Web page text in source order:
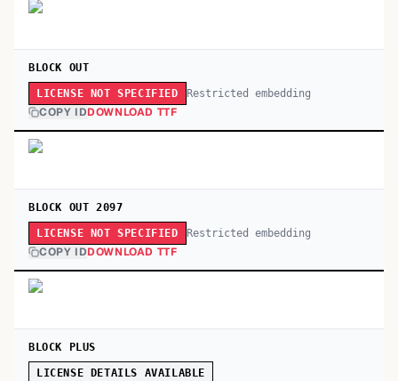
BLOCK OUT
LICENSE NOT SPECIFIED Restricted embedding
COPY IDDOWNLOAD TTF
BLOCK OUT 2097
LICENSE NOT SPECIFIED Restricted embedding
COPY IDDOWNLOAD TTF
BLOCK PLUS
LICENSE DETAILS AVAILABLE